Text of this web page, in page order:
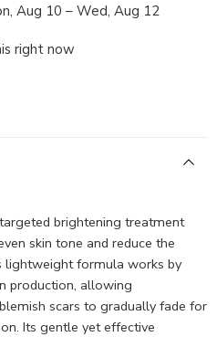
Aug 10 – Wed, Aug 12
right now
brightening treatment
skin tone and reduce the
lightweight formula works by
production, allowing
scars to gradually fade for
Its gentle yet effective